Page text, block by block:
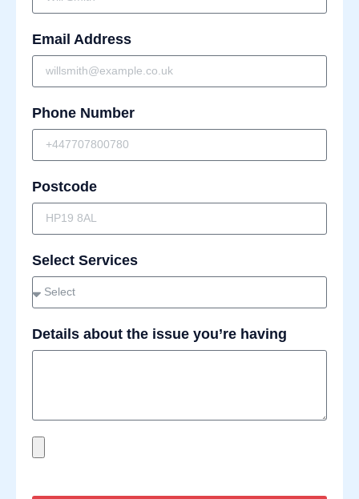
Email Address
Phone Number
Postcode
Select Services
Details about the issue you’re having